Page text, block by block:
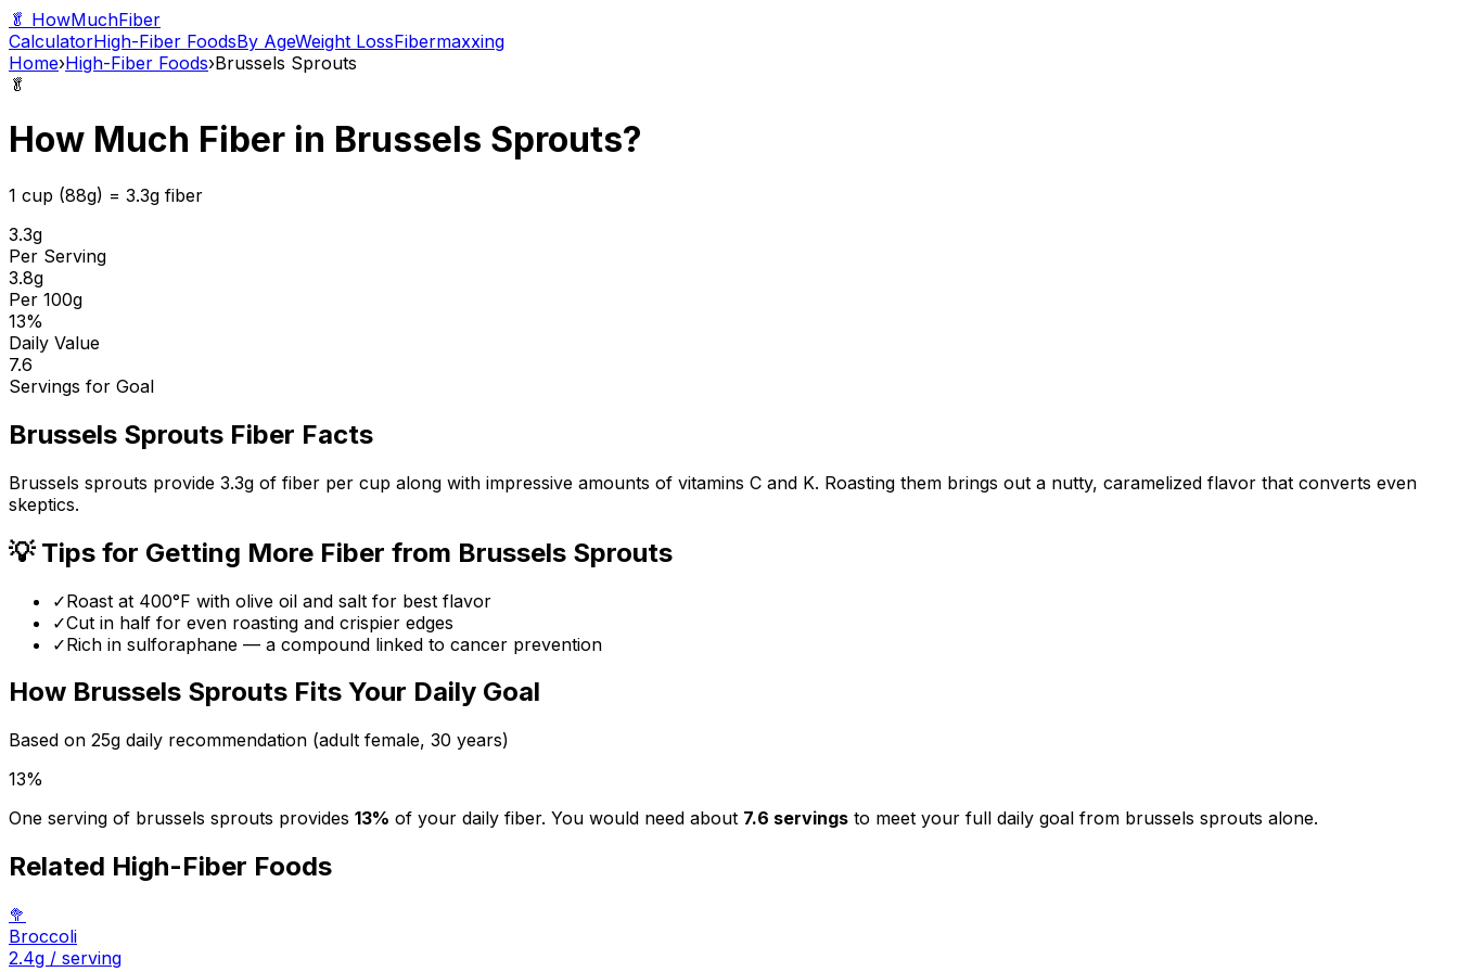
🥬 HowMuchFiber
CalculatorHigh-Fiber FoodsBy AgeWeight LossFibermaxxing
Home›High-Fiber Foods›Brussels Sprouts
🥬
How Much Fiber in Brussels Sprouts?
1 cup (88g) = 3.3g fiber
3.3g
Per Serving
3.8g
Per 100g
13%
Daily Value
7.6
Servings for Goal
Brussels Sprouts Fiber Facts
Brussels sprouts provide 3.3g of fiber per cup along with impressive amounts of vitamins C and K. Roasting them brings out a nutty, caramelized flavor that converts even
skeptics.
💡 Tips for Getting More Fiber from Brussels Sprouts
✓Roast at 400°F with olive oil and salt for best flavor
✓Cut in half for even roasting and crispier edges
✓Rich in sulforaphane — a compound linked to cancer prevention
How Brussels Sprouts Fits Your Daily Goal
Based on 25g daily recommendation (adult female, 30 years)
13%
One serving of brussels sprouts provides 13% of your daily fiber. You would need about 7.6 servings to meet your full daily goal from brussels sprouts alone.
Related High-Fiber Foods
🥦
Broccoli
2.4g / serving